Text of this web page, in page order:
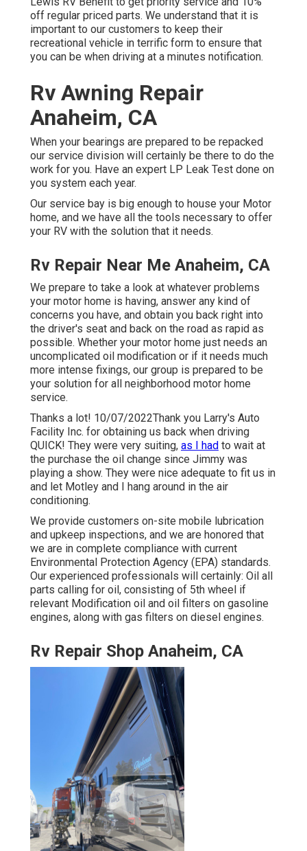
off regular priced parts. We understand that it is
important to our customers to keep their
recreational vehicle in terrific form to ensure that
you can be when driving at a minutes notification.
Rv Awning Repair
Anaheim, CA
When your bearings are prepared to be repacked
our service division will certainly be there to do the
work for you. Have an expert LP Leak Test done on
you system each year.
Our service bay is big enough to house your Motor
home, and we have all the tools necessary to offer
your RV with the solution that it needs.
Rv Repair Near Me Anaheim, CA
We prepare to take a look at whatever problems
your motor home is having, answer any kind of
concerns you have, and obtain you back right into
the driver's seat and back on the road as rapid as
possible. Whether your motor home just needs an
uncomplicated oil modification or if it needs much
more intense fixings, our group is prepared to be
your solution for all neighborhood motor home
service.
Thanks a lot! 10/07/2022Thank you Larry's Auto
Facility Inc. for obtaining us back when driving
QUICK! They were very suiting, as I had to wait at
the purchase the oil change since Jimmy was
playing a show. They were nice adequate to fit us in
and let Motley and I hang around in the air
conditioning.
We provide customers on-site mobile lubrication
and upkeep inspections, and we are honored that
we are in complete compliance with current
Environmental Protection Agency (EPA) standards.
Our experienced professionals will certainly: Oil all
parts calling for oil, consisting of 5th wheel if
relevant Modification oil and oil filters on gasoline
engines, along with gas filters on diesel engines.
Rv Repair Shop Anaheim, CA